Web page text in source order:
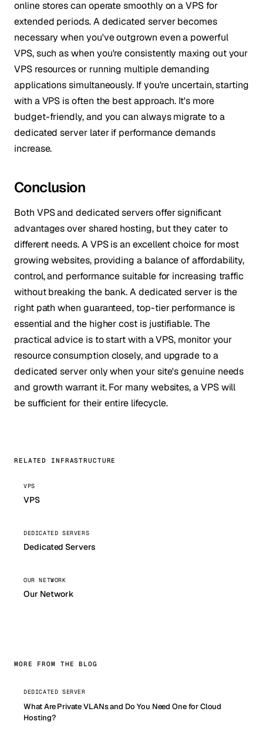
online stores can operate smoothly on a VPS for
extended periods. A dedicated server becomes
necessary when you've outgrown even a powerful
VPS, such as when you're consistently maxing out your
VPS resources or running multiple demanding
applications simultaneously. If you're uncertain, starting
with a VPS is often the best approach. It's more
budget-friendly, and you can always migrate to a
dedicated server later if performance demands
increase.
Conclusion
Both VPS and dedicated servers offer significant
advantages over shared hosting, but they cater to
different needs. A VPS is an excellent choice for most
growing websites, providing a balance of affordability,
control, and performance suitable for increasing traffic
without breaking the bank. A dedicated server is the
right path when guaranteed, top-tier performance is
essential and the higher cost is justifiable. The
practical advice is to start with a VPS, monitor your
resource consumption closely, and upgrade to a
dedicated server only when your site's genuine needs
and growth warrant it. For many websites, a VPS will
be sufficient for their entire lifecycle.
RELATED INFRASTRUCTURE
VPS
VPS
DEDICATED SERVERS
Dedicated Servers
OUR NETWORK
Our Network
MORE FROM THE BLOG
DEDICATED SERVER
What Are Private VLANs and Do You Need One for Cloud
Hosting?